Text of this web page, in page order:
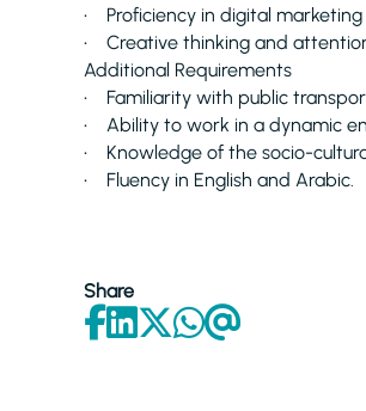
• Proficiency in digital
• Creative thinking and
Additional Requirements
• Familiarity with public
• Ability to work in a dynamic
• Knowledge of the socio-
• Fluency in English and Arabic.
Share